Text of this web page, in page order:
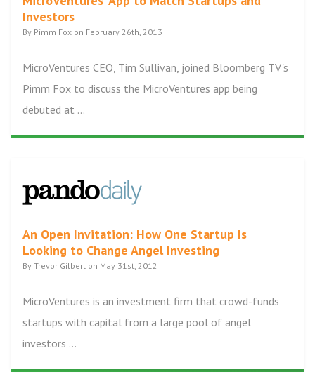
Investors
By Pimm Fox on February 26th, 2013
MicroVentures CEO, Tim Sullivan, joined Bloomberg TV's
Pimm Fox to discuss the MicroVentures app being
debuted at ...
An Open Invitation: How One Startup Is
Looking to Change Angel Investing
By Trevor Gilbert on May 31st, 2012
MicroVentures is an investment firm that crowd-funds
startups with capital from a large pool of angel
investors ...